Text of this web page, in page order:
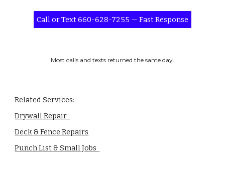
Call or Text 660-628-7255 — Fast Response
Most calls and texts returned the same day.
Related Services:
Drywall Repair
Deck & Fence Repairs
Punch List & Small Jobs